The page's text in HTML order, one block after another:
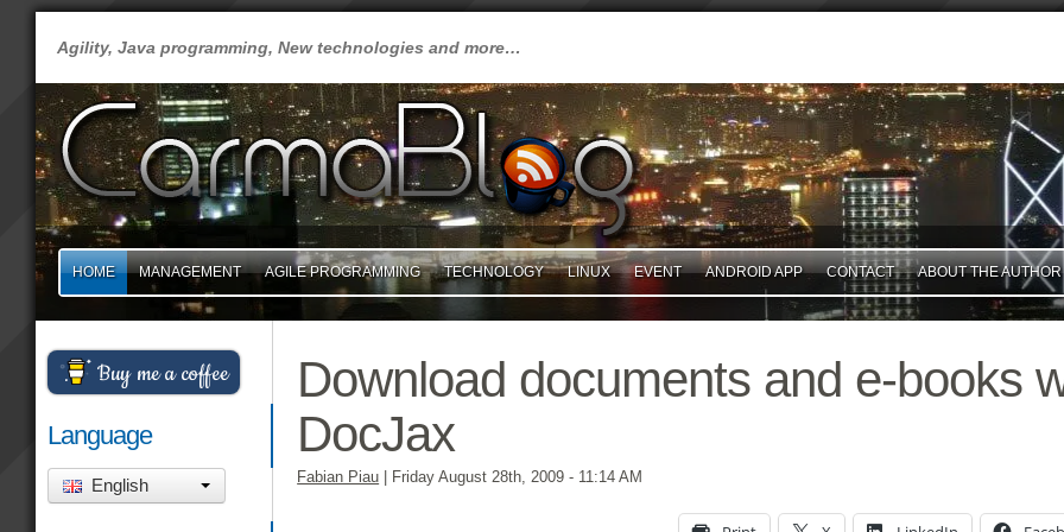
Agility, Java programming, New technologies and more…
HOME MANAGEMENT AGILE PROGRAMMING TECHNOLOGY LINUX EVENT ANDROID APP CONTACT ABOUT THE AUTHOR
Download documents and e-books
DocJax
Fabian Piau Friday August 28th, 2009 - 11:14 AM
Buy me a coffee
Language
English